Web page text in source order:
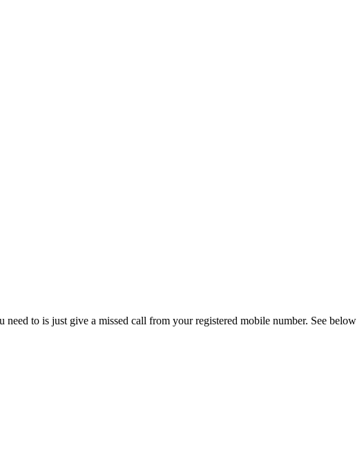
to is just give a missed call from your registered mobile number. See below